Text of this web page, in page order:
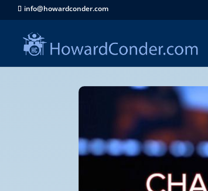
info@howardconder.com